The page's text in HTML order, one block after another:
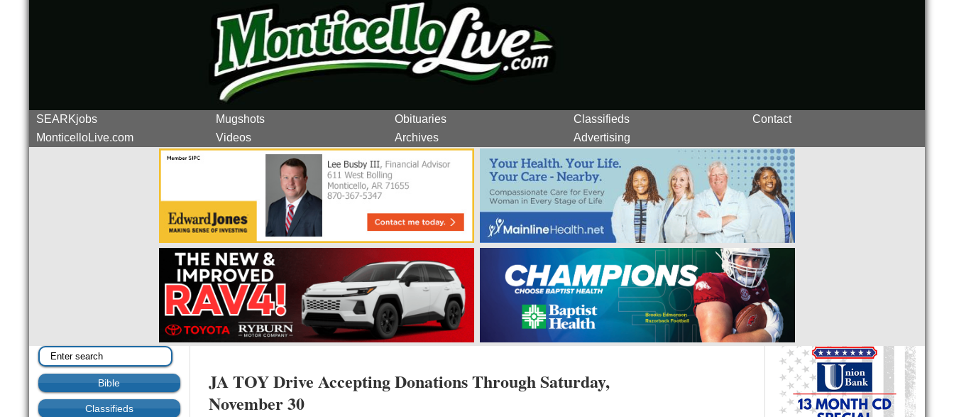
SEARKjobs Mugshots Obituaries Classifieds
Contact
MonticelloLive.com
Videos Archives Advertising
Bible
Classifieds
JA TOY Drive Accepting Donations Through Saturday,
November 30